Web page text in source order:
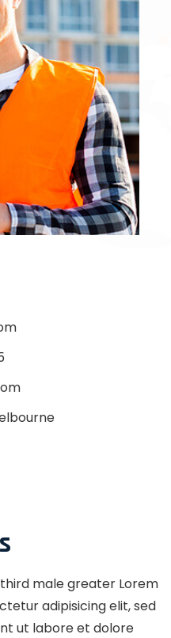
male greater Lorem
adipisicing elit, sed
ut labore et dolore